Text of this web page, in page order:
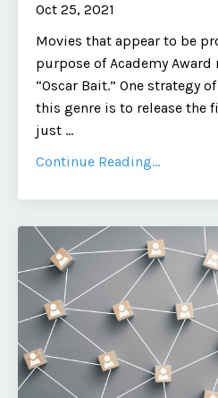
Oct 25, 2021
Movies that appear to be
purpose of Academy
“Oscar Bait.” One strategy
this genre is to release the
just ...
Continue Reading...